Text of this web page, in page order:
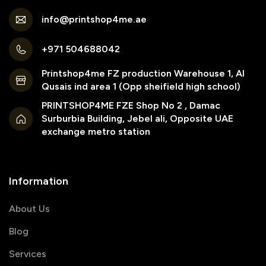
info@printshop4me.ae
+971 504688042
Printshop4me FZ production Warehouse 1, Al
Qusais ind area 1 (Opp sheifield high school)
PRINTSHOP4ME FZE Shop No 2 , Damac
Surburbia Building, Jebel ali, Opposite UAE
exchange metro station
Information
About Us
Blog
Services